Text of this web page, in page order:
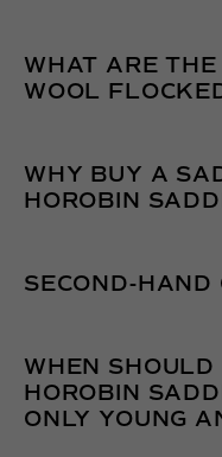
WHAT ARE
WOOL
WHY BUY A
HOROBIN
SECOND-HAND
WHEN
HOROBIN
ONLY YOUNG